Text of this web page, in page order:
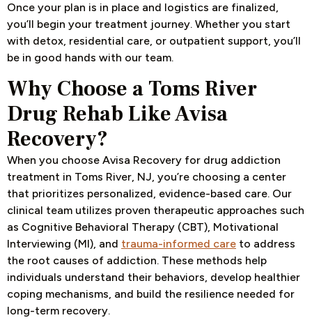
Once your plan is in place and logistics are finalized,
you’ll begin your treatment journey. Whether you start
with detox, residential care, or outpatient support, you’ll
be in good hands with our team.
Why Choose a Toms River
Drug Rehab Like Avisa
Recovery?
When you choose Avisa Recovery for drug addiction
treatment in Toms River, NJ, you’re choosing a center
that prioritizes personalized, evidence-based care. Our
clinical team utilizes proven therapeutic approaches such
as Cognitive Behavioral Therapy (CBT), Motivational
Interviewing (MI), and trauma-informed care to address
the root causes of addiction. These methods help
individuals understand their behaviors, develop healthier
coping mechanisms, and build the resilience needed for
long-term recovery.